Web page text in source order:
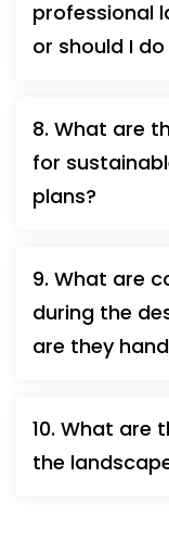
professional
or should I
8. What are
for
plans?
9. What are
during the
are they
10. What are
the